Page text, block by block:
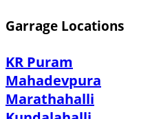
Garrage Locations
KR Puram
Mahadevpura
Marathahalli